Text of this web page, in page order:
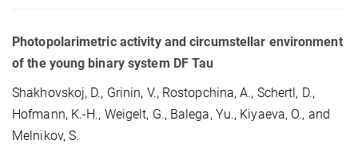
Photopolarimetric activity and circumstellar environment
of the young binary system DF Tau
Shakhovskoj, D., Grinin, V., Rostopchina, A., Schertl, D.,
Hofmann, K.-H., Weigelt, G., Balega, Yu., Kiyaeva, O., and
Melnikov, S.